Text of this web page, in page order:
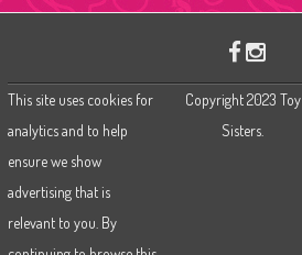
This site uses cookies for
analytics and to help
ensure we show
advertising that is
relevant to you. By
Copyright 2023 Toy
Sisters.